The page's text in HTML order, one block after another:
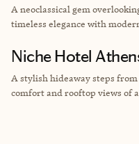
A neoclassical gem
timeless elegance with
Niche Hotel
A stylish hideaway steps
comfort and rooftop views of